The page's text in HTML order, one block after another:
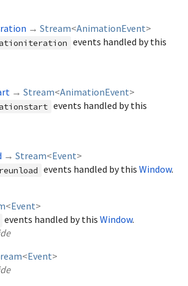
→ Stream<AnimationEvent>
events handled by this
→ Stream<AnimationEvent>
events handled by this
→ Stream<Event>
events handled by this Window.
<Event>
events handled by this Window.
<Event>